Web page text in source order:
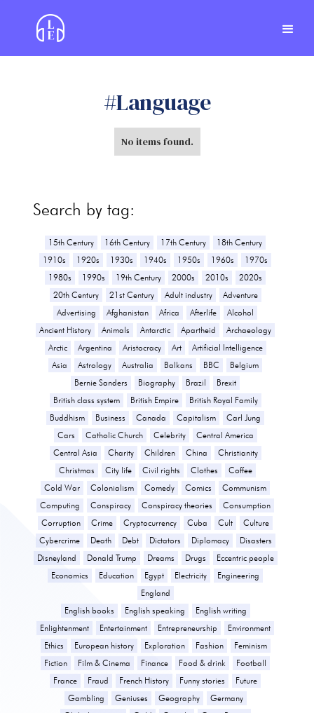
#Language
No items found.
Search by tag:
15th Century 16th Century 17th Century
18th Century
1910s
1920s 1930s 1940s 1950s 1960s
1970s
1980s
1990s 19th Century 2000s 2010s
2020s
20th Century
21st Century Adult industry
Adventure
Advertising
Afghanistan Africa Afterlife
Alcohol
Ancient History
Animals Antarctic Apartheid
Archaeology
Arctic
Argentina Aristocracy Art
Artificial Intelligence
Asia
Astrology Australia Balkans BBC
Belgium
Bernie Sanders
Biography Brazil
Brexit
British class system
British Empire
British Royal Family
Buddhism
Business Canada Capitalism
Carl Jung
Cars
Catholic Church Celebrity
Central America
Central Asia
Charity Children China
Christianity
Christmas
City life Civil rights Clothes
Coffee
Cold War
Colonialism Comedy Comics
Communism
Computing
Conspiracy Conspiracy theories
Consumption
Corruption
Crime Cryptocurrency Cuba Cult
Culture
Cybercrime
Death Debt Dictators Diplomacy
Disasters
Disneyland
Donald Trump Dreams Drugs
Eccentric people
Economics
Education Egypt Electricity
Engineering
England
English books
English speaking
English writing
Enlightenment
Entertainment Entrepreneurship
Environment
Ethics
European history Exploration Fashion
Feminism
Fiction
Film & Cinema Finance Food & drink
Football
France
Fraud French History Funny stories
Future
Gambling
Geniuses Geography
Germany